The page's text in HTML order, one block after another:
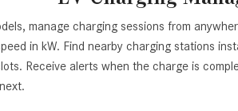
manage charging sessions from
in kW. Find nearby charging stations
Receive alerts when the charge is